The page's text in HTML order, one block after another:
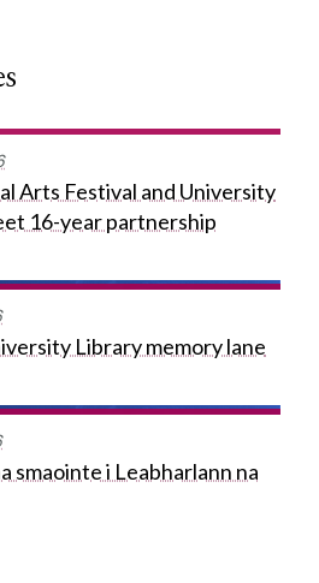
Arts Festival and University
16-year partnership
Library memory lane
smaointe i Leabharlann na